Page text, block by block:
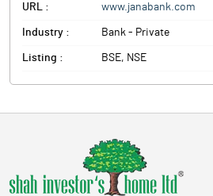
URL : www.janabank.com
Industry : Bank - Private
Listing : BSE, NSE